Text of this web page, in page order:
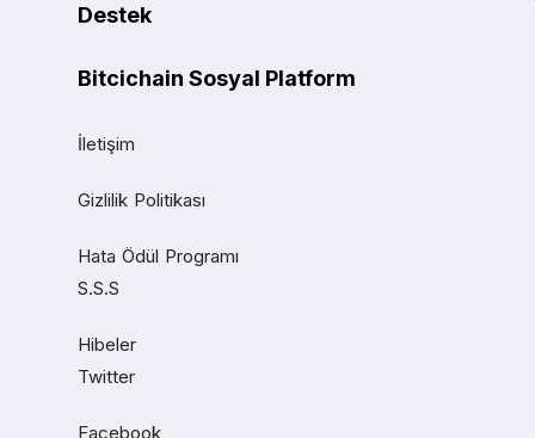
Destek
Bitcichain Sosyal Platform
İletişim
Gizlilik Politikası
Hata Ödül Programı
S.S.S
Hibeler
Twitter
Facebook